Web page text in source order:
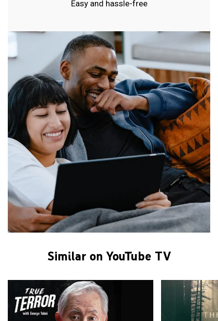
Easy and hassle-free
Similar on YouTube TV